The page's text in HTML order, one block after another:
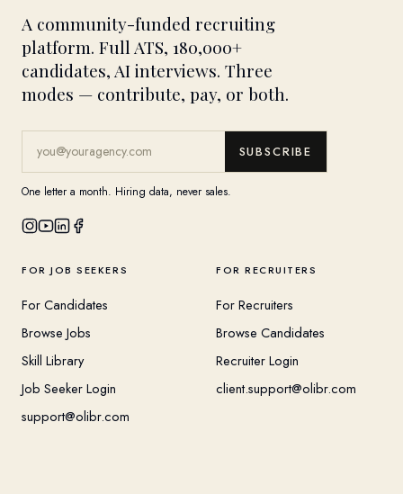
A community-funded recruiting
platform. Full ATS, 180,000+
candidates, AI interviews. Three
modes — contribute, pay, or both.
SUBSCRIBE
One letter a month. Hiring data, never sales.
FOR JOB SEEKERS
For Candidates
Browse Jobs
Skill Library
Job Seeker Login
support@olibr.com
FOR RECRUITERS
For Recruiters
Browse Candidates
Recruiter Login
client.support@olibr.com